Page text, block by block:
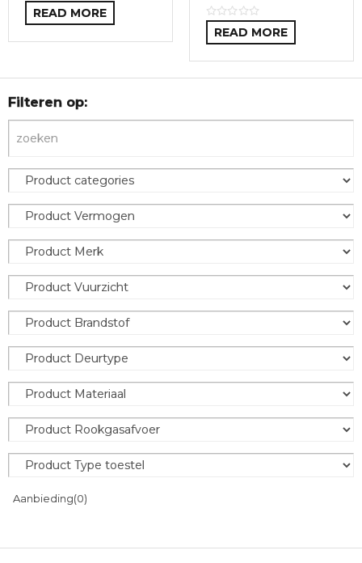
READ MORE
READ MORE
Filteren op:
Aanbieding(0)